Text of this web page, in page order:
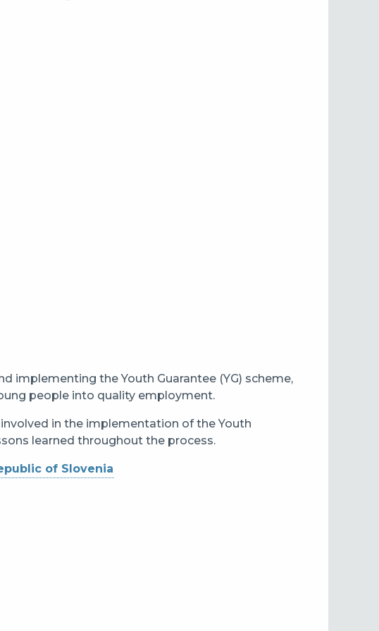
implementing the Youth Guarantee (YG) scheme,
people into quality employment.
in the implementation of the Youth
learned throughout the process.
of Slovenia